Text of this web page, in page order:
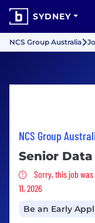
SYDNEY
NCS Group Australia
NCS Group
Senior
Sorry, this
Sorry, this job was
11, 2026
Be an Early